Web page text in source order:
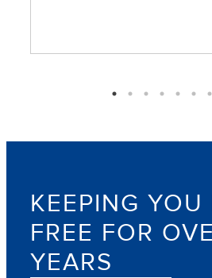
KEEPING YOU
FREE FOR
YEARS